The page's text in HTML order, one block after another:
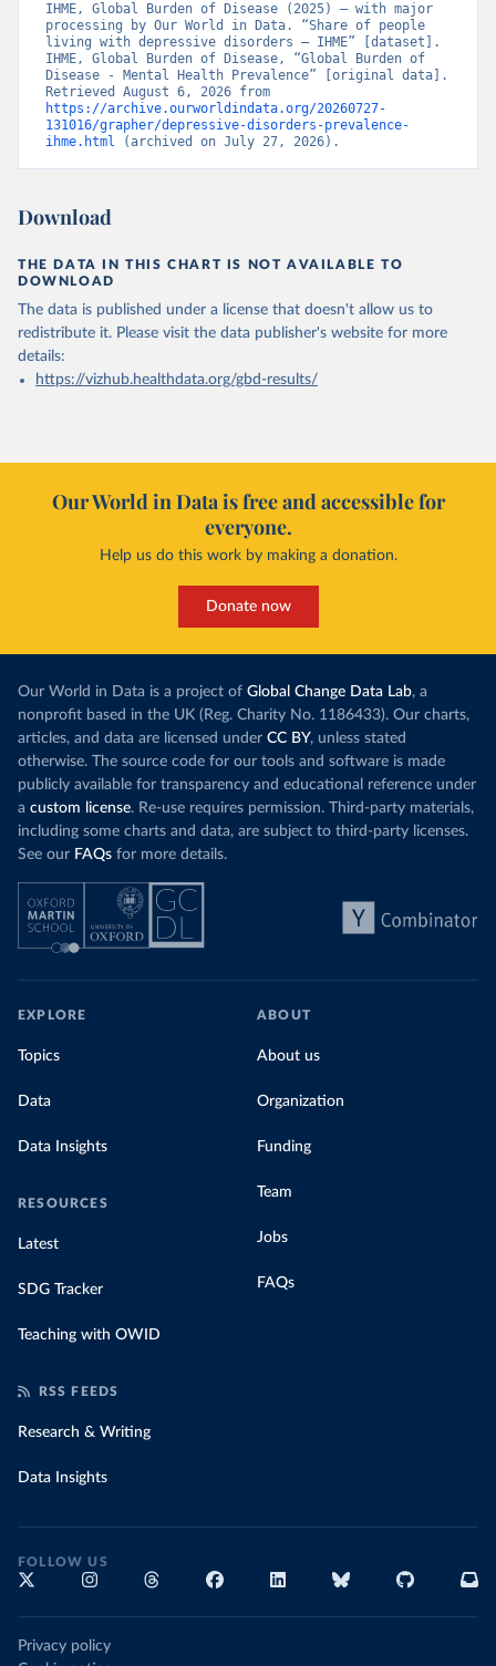
IHME, Global Burden of Disease (2025) – with major
processing by Our World in Data. “Share of people
living with depressive disorders – IHME” [dataset].
IHME, Global Burden of Disease, “Global Burden of
Disease - Mental Health Prevalence” [original data].
https://archive.ourworldindata.org/20260727-
131016/grapher/depressive-disorders-prevalence-
ihme.html (archived on July 27, 2026).
Download
THE DATA IN THIS CHART IS NOT AVAILABLE TO
DOWNLOAD
The data is published under a license that doesn't allow us to
redistribute it. Please visit the data publisher's website for more
details:
https://vizhub.healthdata.org/gbd-results/
Our World in Data is free and accessible for
everyone.
Help us do this work by making a donation.
Donate now
Our World in Data is a project of Global Change Data Lab, a
nonprofit based in the UK (Reg. Charity No. 1186433). Our charts,
articles, and data are licensed under CC BY, unless stated
otherwise. The source code for our tools and software is made
publicly available for transparency and educational reference under
a custom license. Re-use requires permission. Third-party materials,
including some charts and data, are subject to third-party licenses.
See our FAQs for more details.
EXPLORE
Topics
Data
Data Insights
RESOURCES
Latest
SDG Tracker
Teaching with OWID
ABOUT
About us
Organization
Funding
Team
Jobs
FAQs
RSS FEEDS
Research & Writing
Data Insights
FOLLOW US
Privacy policy